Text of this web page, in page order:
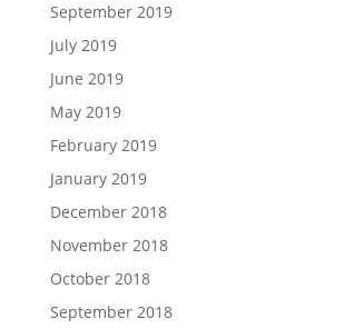
September 2019
July 2019
June 2019
May 2019
February 2019
January 2019
December 2018
November 2018
October 2018
September 2018